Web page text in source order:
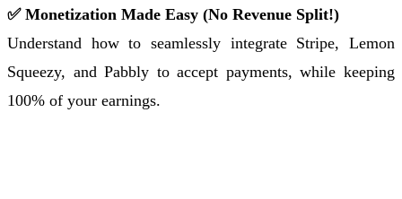
✅ Monetization Made Easy (No Revenue Split!)
Understand how to seamlessly integrate Stripe, Lemon
Squeezy, and Pabbly to accept payments, while keeping
100% of your earnings.